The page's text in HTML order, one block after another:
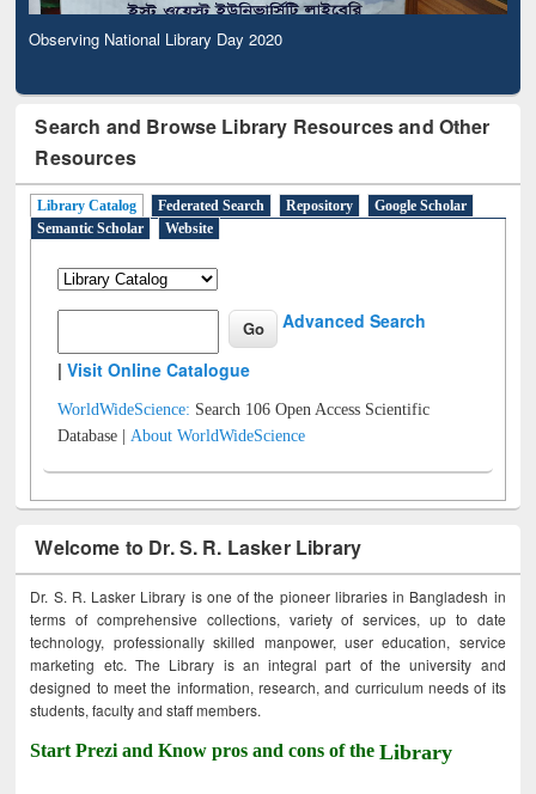
Observing National Library Day 2020
Search and Browse Library Resources and Other
Resources
Library Catalog Federated Search Repository
Google Scholar
Semantic Scholar
Website
Advanced Search
|Visit Online Catalogue
WorldWideScience: Search 106 Open Access Scientific
Database |About WorldWideScience
Welcome to Dr. S. R. Lasker Library
Dr. S. R. Lasker Library is one of the pioneer libraries in Bangladesh in
terms of comprehensive collections, variety of services, up to date
technology, professionally skilled manpower, user education, service
marketing etc. The Library is an integral part of the university and
designed to meet the information, research, and curriculum needs of its
students, faculty and staff members.
Start Prezi and Know pros and cons of theLibrary